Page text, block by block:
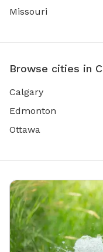
Missouri
Browse cities in
Calgary
Edmonton
Ottawa